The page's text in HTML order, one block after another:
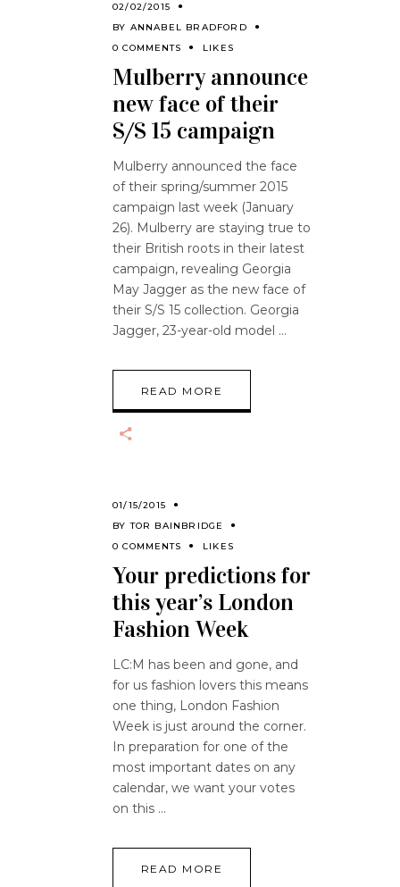
02/02/2015
BY ANNABEL BRADFORD
0 COMMENTS
LIKES
Mulberry announce
new face of their
S/S 15 campaign
Mulberry announced the face
of their spring/summer 2015
campaign last week (January
26). Mulberry are staying true to
their British roots in their latest
campaign, revealing Georgia
May Jagger as the new face of
their S/S 15 collection. Georgia
Jagger, 23-year-old model
READ MORE
01/15/2015
BYTOR BAINBRIDGE
0 COMMENTS
LIKES
Your predictions for
this year’s London
Fashion Week
LC:M has been and gone, and
for us fashion lovers this means
one thing, London Fashion
Week is just around the corner.
In preparation for one of the
most important dates on any
calendar, we want your votes
on this
READ MORE